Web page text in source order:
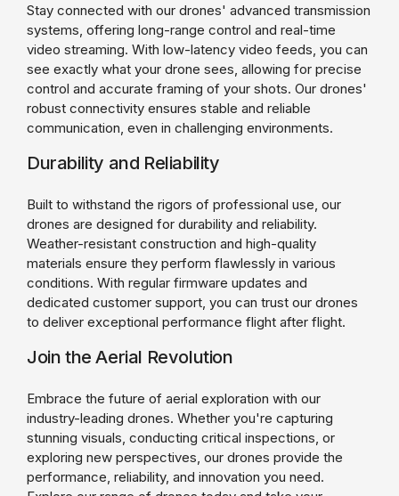
Stay connected with our drones' advanced transmission
systems, offering long-range control and real-time
video streaming. With low-latency video feeds, you can
see exactly what your drone sees, allowing for precise
control and accurate framing of your shots. Our drones'
robust connectivity ensures stable and reliable
communication, even in challenging environments.
Durability and Reliability
Built to withstand the rigors of professional use, our
drones are designed for durability and reliability.
Weather-resistant construction and high-quality
materials ensure they perform flawlessly in various
conditions. With regular firmware updates and
dedicated customer support, you can trust our drones
to deliver exceptional performance flight after flight.
Join the Aerial Revolution
Embrace the future of aerial exploration with our
industry-leading drones. Whether you're capturing
stunning visuals, conducting critical inspections, or
exploring new perspectives, our drones provide the
performance, reliability, and innovation you need.